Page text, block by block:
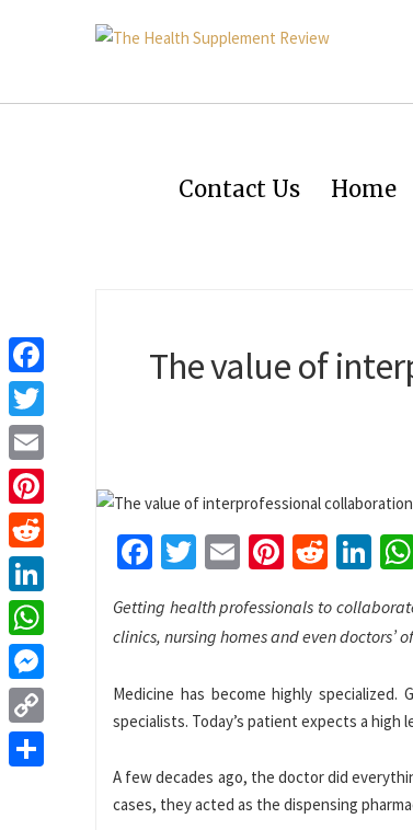
Contact Us Home
The value of
Facebook
Twitter
Email
Getting health professionals to
clinics, nursing homes and even doctors’
Medicine has become highly
specialists. Today’s patient expects a high
A few decades ago, the doctor did
cases, they acted as the dispensing
Facebook
Twitter
Email
Pinterest
Reddit
LinkedIn
WhatsApp
Messenger
Copy